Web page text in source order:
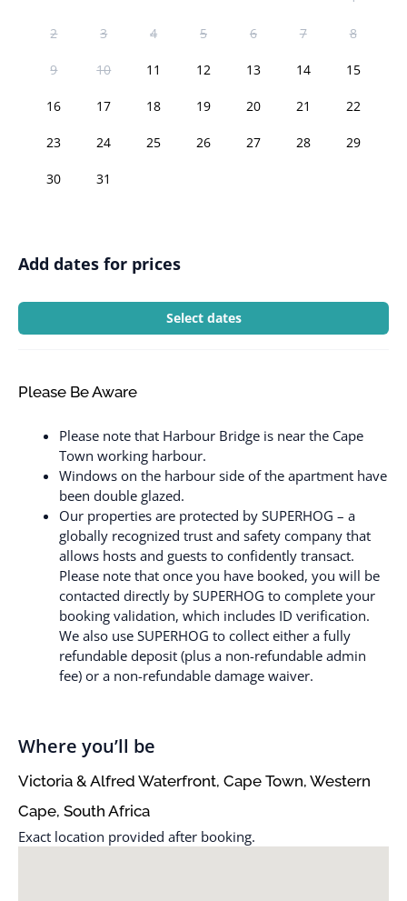
2 3 4 5 6 7 8
9 10 11 12 13 14 15
16 17 18 19 20 21 22
23 24 25 26 27 28 29
30 31
Add dates for prices
Select dates
Please Be Aware
Please note that Harbour Bridge is near the Cape
Town working harbour.
Windows on the harbour side of the apartment have
been double glazed.
Our properties are protected by SUPERHOG – a
globally recognized trust and safety company that
allows hosts and guests to confidently transact.
Please note that once you have booked, you will be
contacted directly by SUPERHOG to complete your
booking validation, which includes ID verification.
We also use SUPERHOG to collect either a fully
refundable deposit (plus a non-refundable admin
fee) or a non-refundable damage waiver.
Where you’ll be
Victoria & Alfred Waterfront, Cape Town, Western
Cape, South Africa
Exact location provided after booking.